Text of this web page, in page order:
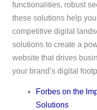
functionalities, robust
these solutions help
competitive digital
solutions to create a
website that drives
your brand’s digital
Forbes on the
Solutions